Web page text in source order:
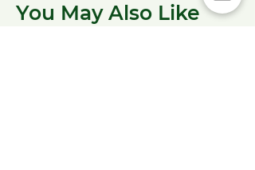
You May Also Like